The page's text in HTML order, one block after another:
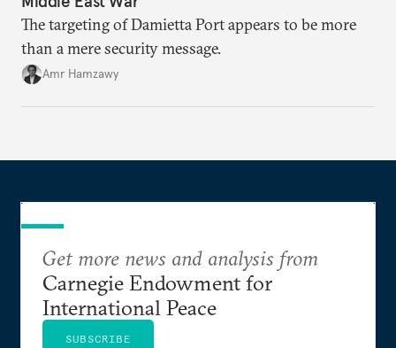
The targeting of Damietta Port appears to be more
than a mere security message.
Amr Hamzawy
Get more news and analysis from
Carnegie Endowment for
International Peace
SUBSCRIBE